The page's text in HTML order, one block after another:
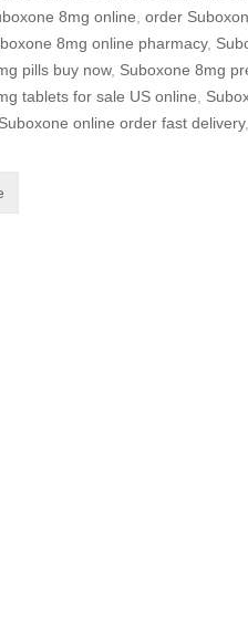
8mg online order
8mg online pharmacy,
pills buy now, Suboxone 8mg
tablets for sale US online
Suboxone online order fast delivery,